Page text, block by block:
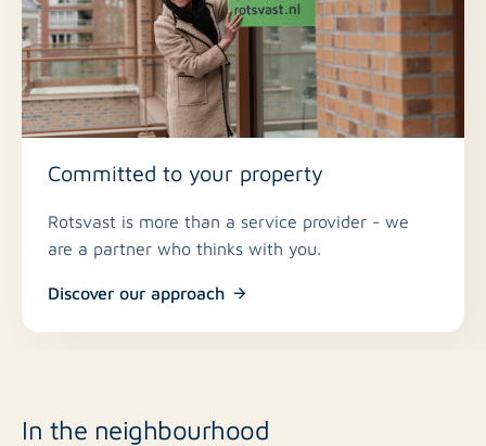
Committed to your property
Rotsvast is more than a service provider - we
are a partner who thinks with you.
Discover our approach
In the neighbourhood